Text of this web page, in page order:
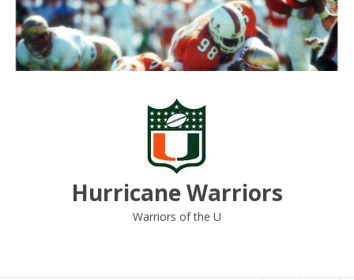
Skip
content
Hurricane Warriors
Warriors of the U